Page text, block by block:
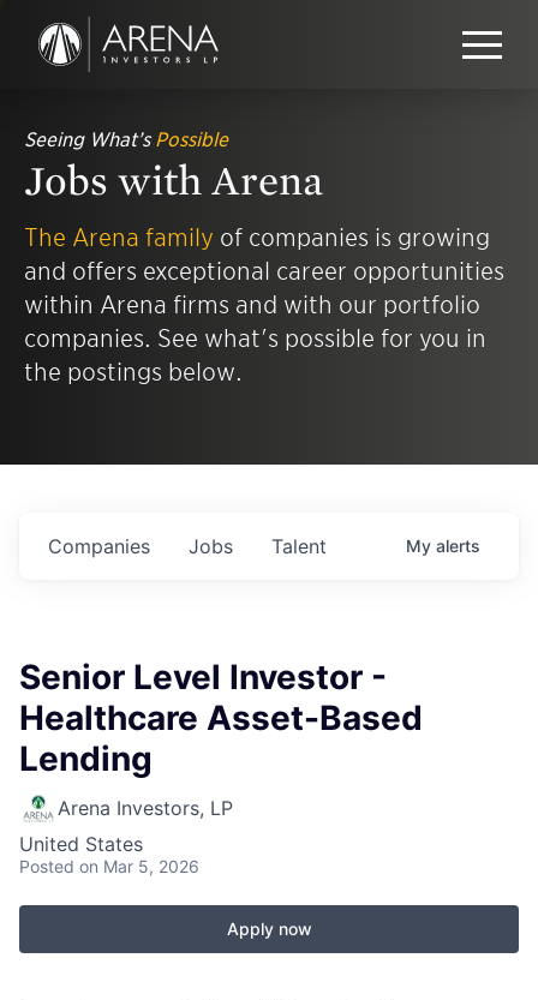
Seeing What’sPossible
Jobs with Arena
The Arena family of companies is growing
and offers exceptional career opportunities
within Arena firms and with our portfolio
companies. See what's possible for you in
the postings below.
Jobs
Companies Talent My alerts
Senior Level Investor -
Healthcare Asset-Based
Lending
Arena Investors, LP
United States
Posted on Mar 5, 2026
Apply now